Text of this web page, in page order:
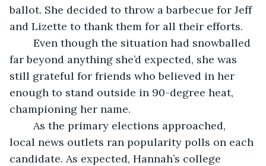
ballot. She decided to throw a barbecue for Jeff
and Lizette to thank them for all their efforts.
far beyond anything she’d expected, she was
still grateful for friends who believed in her
enough to stand outside in 90-degree heat,
championing her name.
local news outlets ran popularity polls on each
candidate. As expected, Hannah’s college